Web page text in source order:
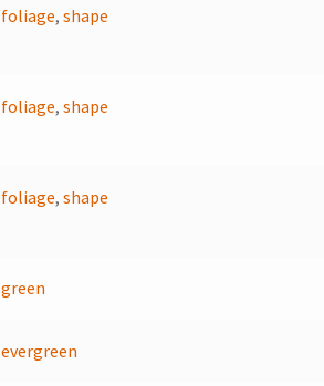
foliage,shape
foliage,shape
foliage,shape
green
evergreen